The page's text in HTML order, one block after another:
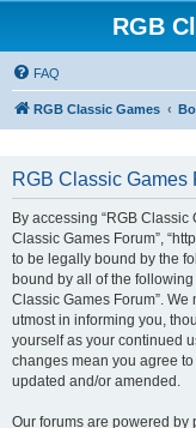
RGB
FAQ
RGB Classic Games
RGB Classic Games
By accessing “RGB Classic
Classic Games Forum”,
to be legally bound by the
bound by all of the
Classic Games Forum”.
utmost in informing you,
yourself as your continued
changes mean you agree
updated and/or amended.
Our forums are powered by